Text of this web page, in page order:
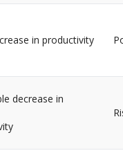
in productivity
decrease in